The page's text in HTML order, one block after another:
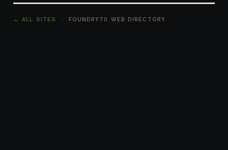
← ALL SITES · FOUNDRY70 WEB DIRECTORY